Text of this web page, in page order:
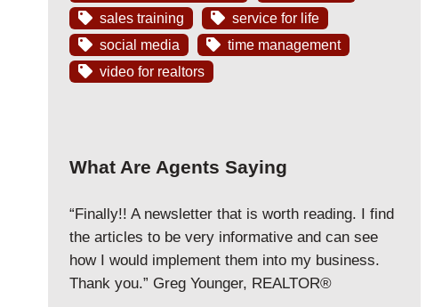
sales training
service for life
social media
time management
video for realtors
What Are Agents Saying
“Finally!! A newsletter that is worth reading. I find
the articles to be very informative and can see
how I would implement them into my business.
Thank you.” Greg Younger, REALTOR®